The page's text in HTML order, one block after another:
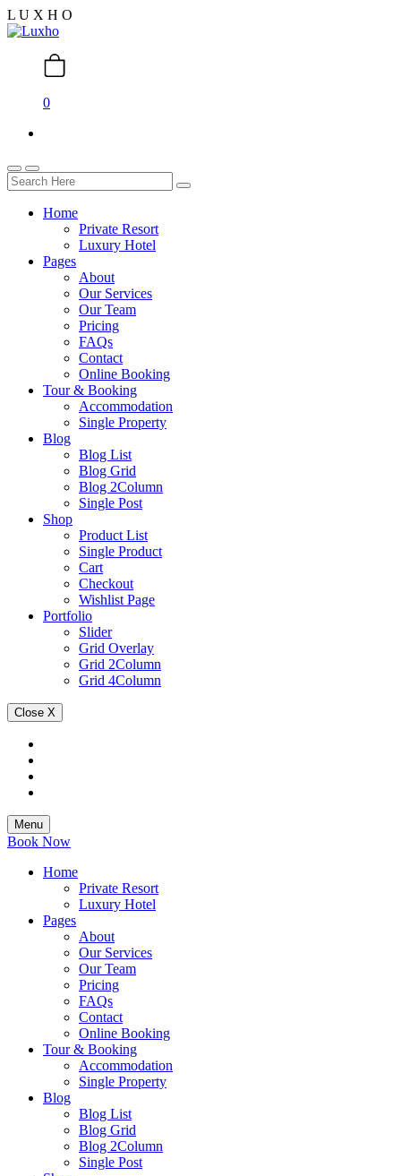
L U X H O
0
Home
Private Resort
Luxury Hotel
Pages
About
Our Services
Our Team
Pricing
FAQs
Contact
Online Booking
Tour & Booking
Accommodation
Single Property
Blog
Blog List
Blog Grid
Blog 2Column
Single Post
Shop
Product List
Single Product
Cart
Checkout
Wishlist Page
Portfolio
Slider
Grid Overlay
Grid 2Column
Grid 4Column
Close X
Menu
Book Now
Home
Private Resort
Luxury Hotel
Pages
About
Our Services
Our Team
Pricing
FAQs
Contact
Online Booking
Tour & Booking
Accommodation
Single Property
Blog
Blog List
Blog Grid
Blog 2Column
Single Post